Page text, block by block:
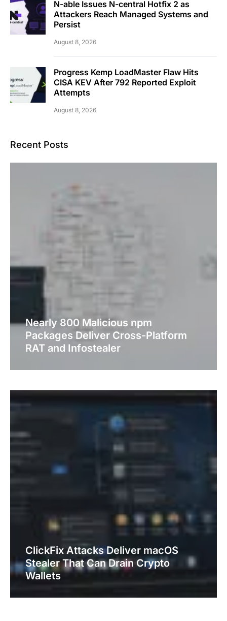
N-able Issues N-central Hotfix 2 as
Attackers Reach Managed Systems and
Persist
August 8, 2026
Progress Kemp LoadMaster Flaw Hits
CISA KEV After 792 Reported Exploit
Attempts
August 8, 2026
Recent Posts
Nearly 800 Malicious npm
Packages Deliver Cross-Platform
RAT and Infostealer
ClickFix Attacks Deliver macOS
Stealer That Can Drain Crypto
Wallets